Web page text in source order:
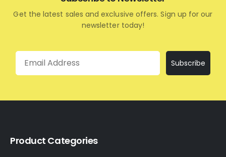
Get the latest sales and exclusive offers. Sign up for our
newsletter today!
Email
Subscribe
Product Categories